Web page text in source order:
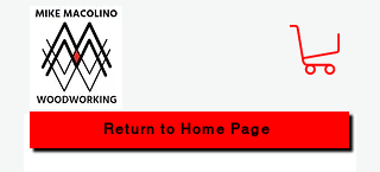
Return to Home Page